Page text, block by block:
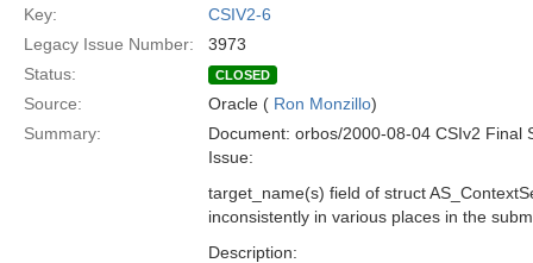
Key:
CSIV2-6
Legacy Issue Number:
3973
Status:
CLOSED
Source: Oracle ( Ron Monzillo)
Summary:
Document: orbos/2000-08-04 CSIv2 Final
Issue:
target_name(s) field of struct
inconsistently in various places in the
Description: